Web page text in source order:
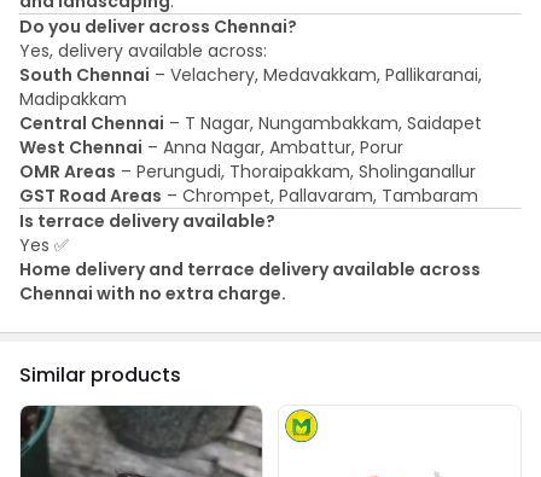
Do you deliver across Chennai?
Yes, delivery available across:
South Chennai – Velachery, Medavakkam, Pallikaranai,
Madipakkam
Central Chennai – T Nagar, Nungambakkam, Saidapet
West Chennai – Anna Nagar, Ambattur, Porur
OMR Areas – Perungudi, Thoraipakkam, Sholinganallur
GST Road Areas – Chrompet, Pallavaram, Tambaram
Is terrace delivery available?
Yes ✅
Home delivery and terrace delivery available across
Chennai with no extra charge.
Similar products